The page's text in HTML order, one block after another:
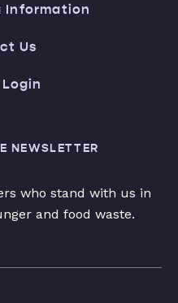
Information
Us
NEWSLETTER
who stand with us in
and food waste.